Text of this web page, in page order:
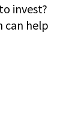
invest?
can help